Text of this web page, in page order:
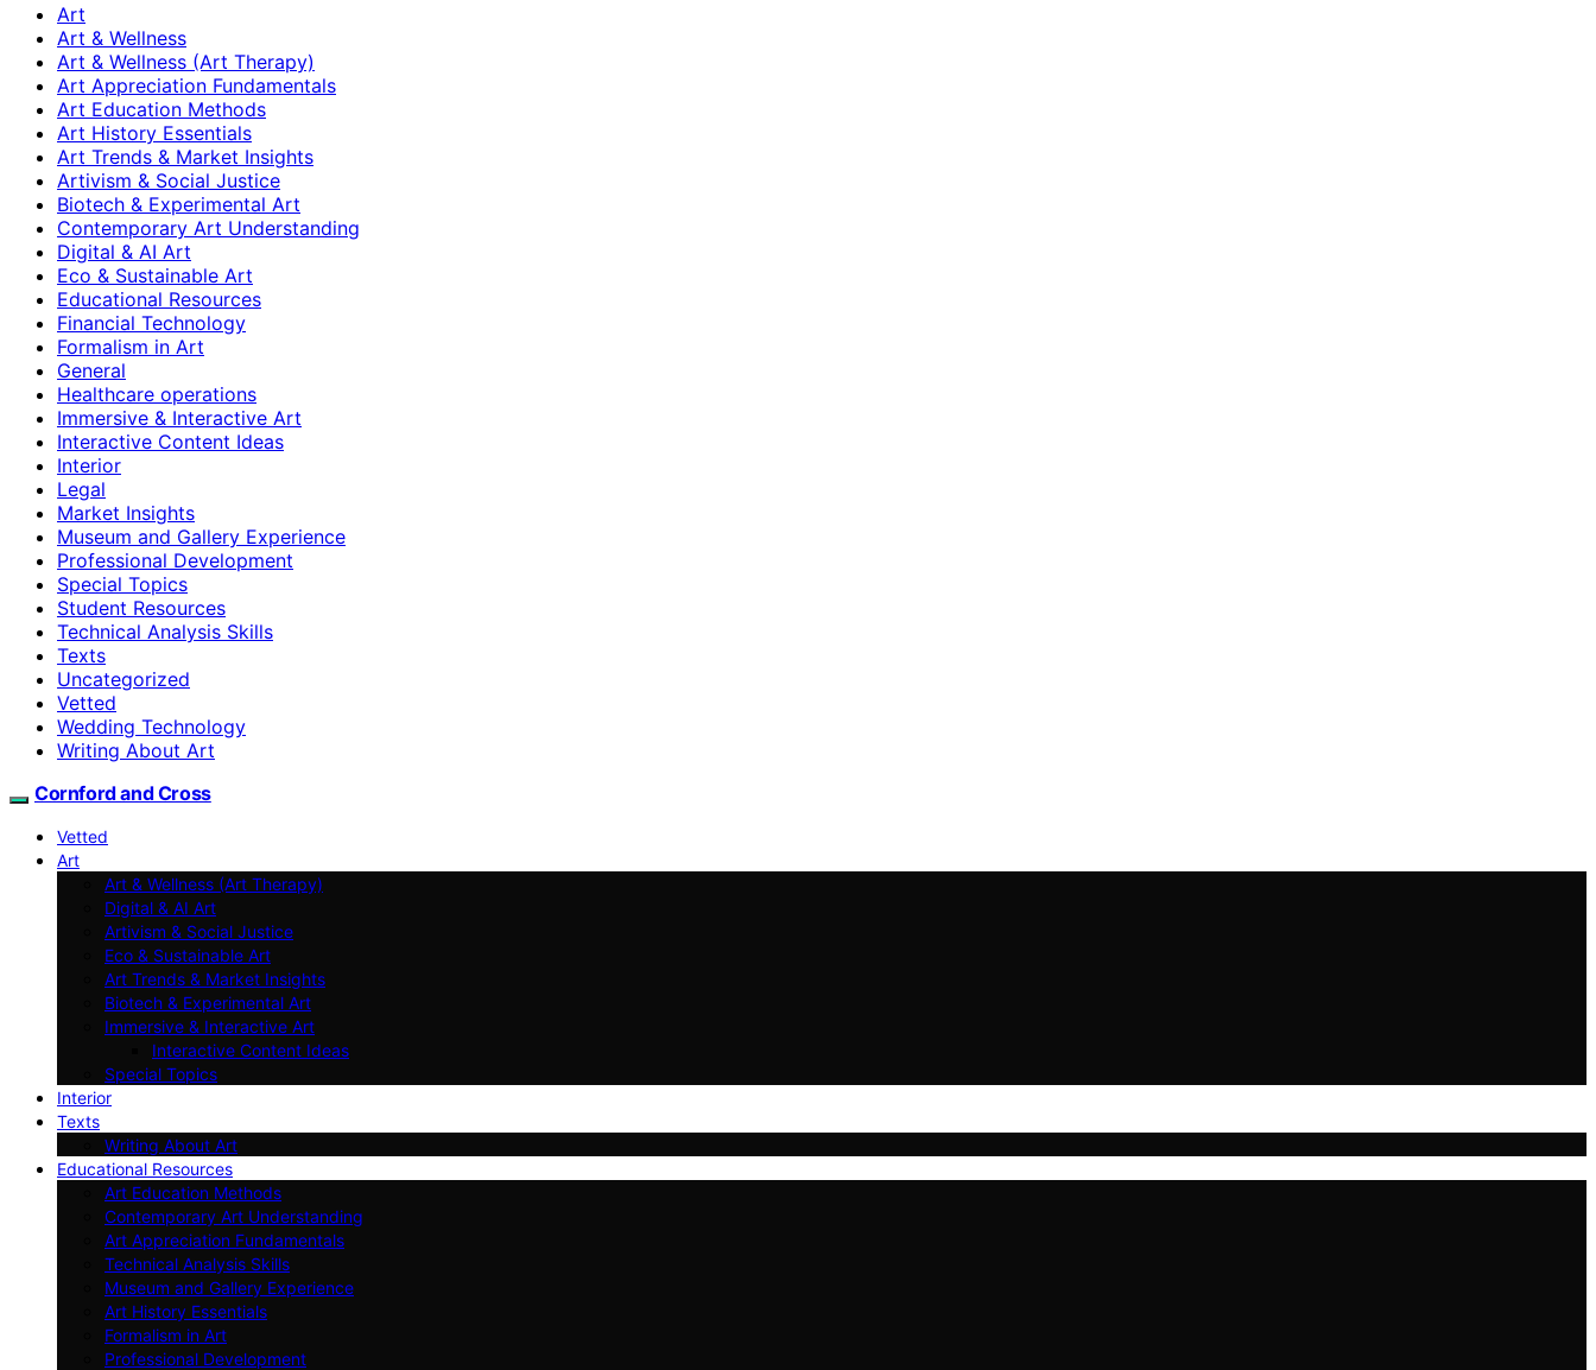
Art
Art & Wellness
Art & Wellness (Art Therapy)
Art Appreciation Fundamentals
Art Education Methods
Art History Essentials
Art Trends & Market Insights
Artivism & Social Justice
Biotech & Experimental Art
Contemporary Art Understanding
Digital & AI Art
Eco & Sustainable Art
Educational Resources
Financial Technology
Formalism in Art
General
Healthcare operations
Immersive & Interactive Art
Interactive Content Ideas
Interior
Legal
Market Insights
Museum and Gallery Experience
Professional Development
Special Topics
Student Resources
Technical Analysis Skills
Texts
Uncategorized
Vetted
Wedding Technology
Writing About Art
Cornford and Cross
Vetted
Art
Art & Wellness (Art Therapy)
Digital & AI Art
Artivism & Social Justice
Eco & Sustainable Art
Art Trends & Market Insights
Biotech & Experimental Art
Immersive & Interactive Art
Interactive Content Ideas
Special Topics
Interior
Texts
Writing About Art
Educational Resources
Art Education Methods
Contemporary Art Understanding
Art Appreciation Fundamentals
Technical Analysis Skills
Museum and Gallery Experience
Art History Essentials
Formalism in Art
Professional Development